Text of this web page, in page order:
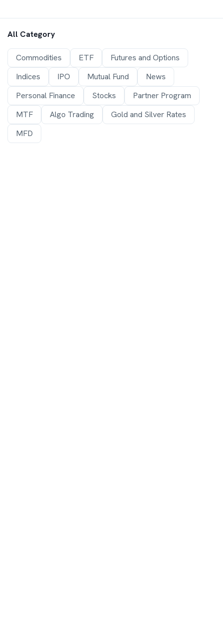
All Category
Commodities ETF
Futures and Options
Indices
IPO Mutual Fund
News
Personal Finance
Stocks
Partner Program
MTF
Algo Trading
Gold and Silver Rates
MFD